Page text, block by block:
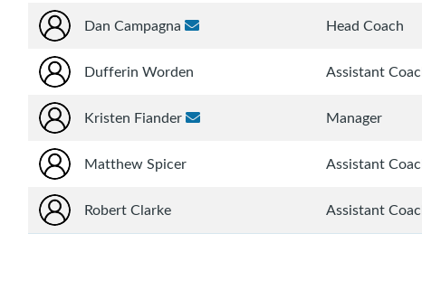
Dan Campagna Head Coach
Dufferin Worden Assistant
Kristen Fiander Manager
Matthew Spicer Assistant
Robert Clarke Assistant